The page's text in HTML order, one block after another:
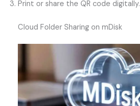
Print or share the QR code digitally.
Cloud Folder Sharing on mDisk